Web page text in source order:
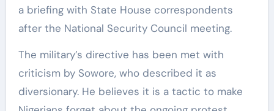
a briefing with State House correspondents
after the National Security Council meeting.
The military’s directive has been met with
criticism by Sowore, who described it as
diversionary. He believes it is a tactic to make